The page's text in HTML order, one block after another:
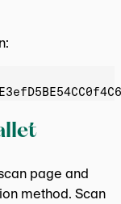
page and
method. Scan